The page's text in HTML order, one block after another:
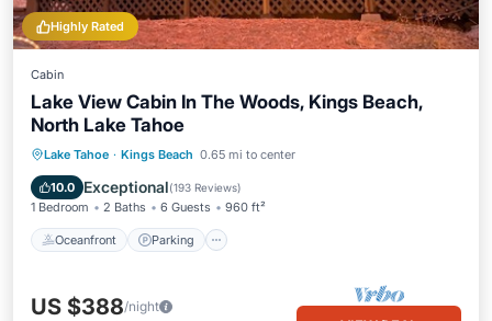
Highly Rated
Cabin
Lake View Cabin In The Woods, Kings Beach,
North Lake Tahoe
Lake Tahoe · Kings Beach 0.65 mi to center
10.0 Exceptional(193 Reviews)
1 Bedroom 2 Baths 6 Guests 960 ft²
Oceanfront Parking
Oceanfront Parking
Balcony/Terrace
US $388/night